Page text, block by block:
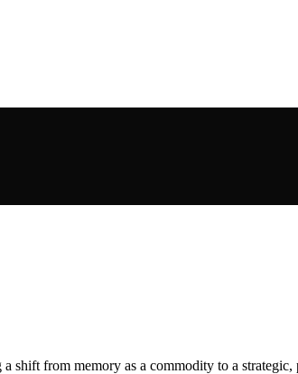
shift from memory as a commodity to a strategic,